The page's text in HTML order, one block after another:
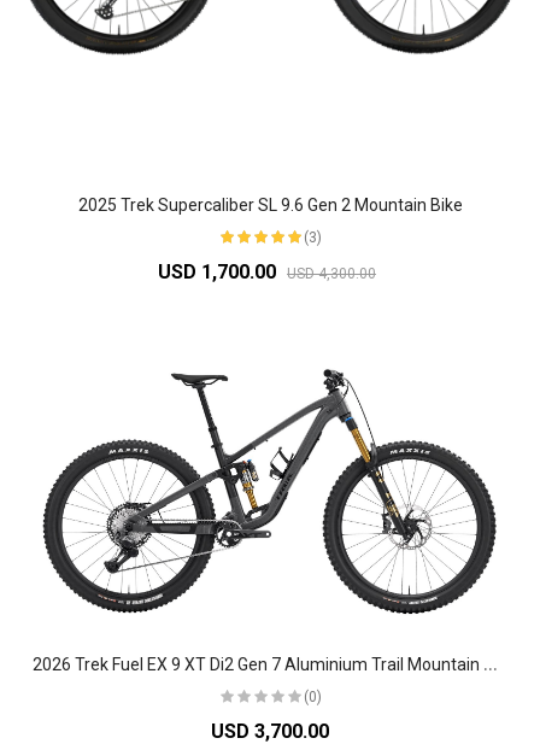
2025 Trek Supercaliber SL 9.6 Gen 2 Mountain Bike
(3)
USD 1,700.00 USD 4,300.00
2
026 Trek Fuel EX 9 XT Di2 Gen 7 Aluminium Trail Mountain Bike
(0)
USD 3,700.00